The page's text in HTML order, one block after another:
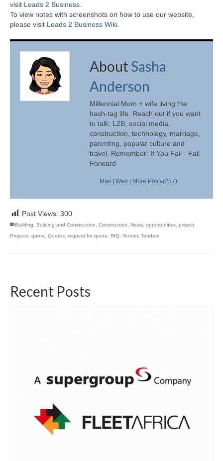
visit Leads 2 Business.
To view notes with screenshots on how to use our website,
please visit Leads 2 Business Wiki.
AboutSasha
Anderson
Millennial Mom + wife living the
hash-tag life. Reach out if you want
to talk: L2B, social media,
construction, technology, marriage,
parenting, popular culture and
travel. Remember: If You Fail - Fail
Forward
Mail | Web | More Posts(257)
Post Views: 300
Building Building and Construction Construction News opportunities project
Projects quote Quotes request for quote RfQ Tender, Tenders
Recent Posts